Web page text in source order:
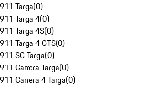
911 Targa(0)
911 Targa 4(0)
911 Targa 4S(0)
911 Targa 4 GTS(0)
911 SC Targa(0)
911 Carrera Targa(0)
911 Carrera 4 Targa(0)